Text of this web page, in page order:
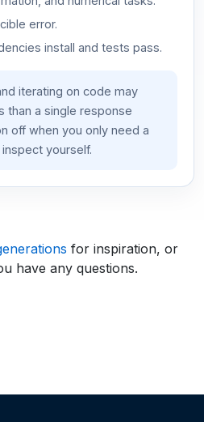
error.
install and tests pass.
iterating on code may
than a single response
off when you only need a
yourself.
for inspiration, or
have any questions.